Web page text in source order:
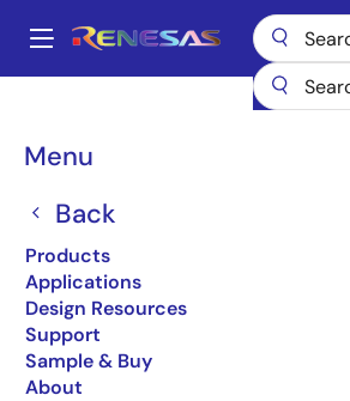
main
Main
Menu
Back
Products
Applications
Design Resources
Support
Sample & Buy
About
Breadcrumb
MK1491E-14
MK1491E-14RLFTR
Obsolete
OPTi ACPI Firestar Clock Source
Buy from Distributors